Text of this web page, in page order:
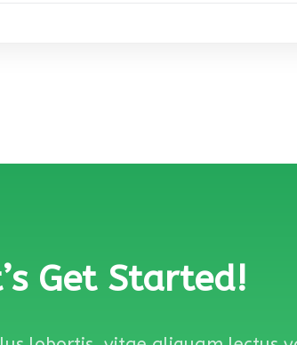
Get Started!